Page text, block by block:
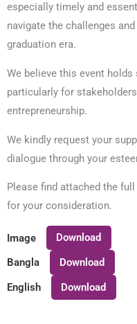
especially timely and
navigate the challenges
graduation era.
We believe this event
particularly for
entrepreneurship.
We kindly request your
dialogue through your
Please find attached the
for your consideration.
Image Download
Bangla Download
English Download